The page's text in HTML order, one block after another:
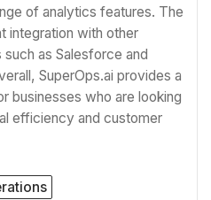
of analytics features. The
integration with other
as Salesforce and
SuperOps.ai provides a
businesses who are looking
efficiency and customer